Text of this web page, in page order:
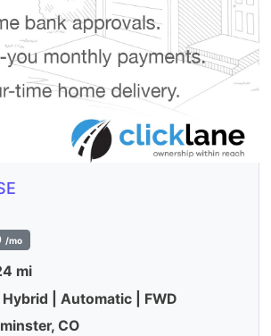
/mo
mi
Hybrid | Automatic | FWD
CO